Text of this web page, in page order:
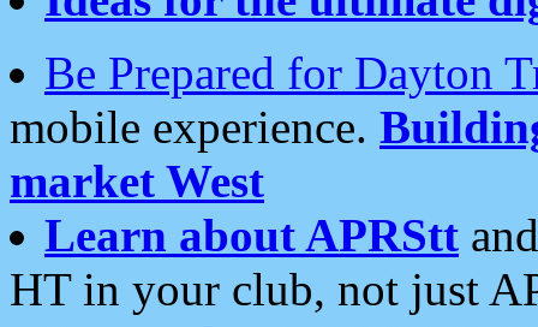
Be Prepared for Dayton
mobile experience.
market West
Learn about APRStt
HT in your club, not just